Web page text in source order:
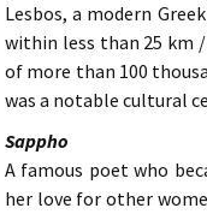
Lesbos, a modern
within less than 25 km
of more than 100
was a notable cultural
Sappho
A famous poet who
her love for other